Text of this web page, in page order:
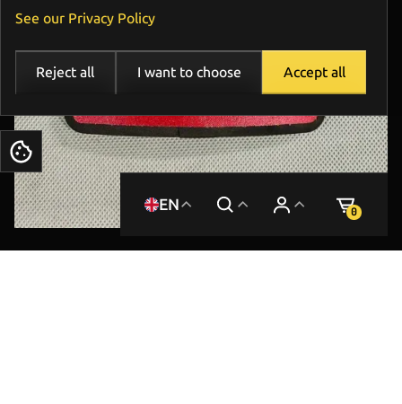
See our Privacy Policy
Reject all I want to choose Accept all
Cookies
EN 0